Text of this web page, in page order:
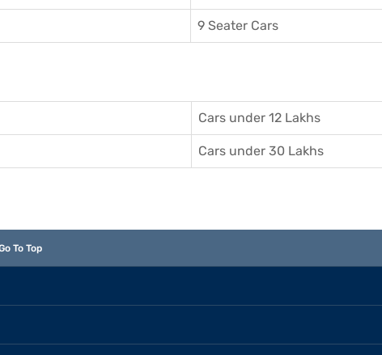
9 Seater Cars
Cars under 12 Lakhs
Cars under 30 Lakhs
To Top